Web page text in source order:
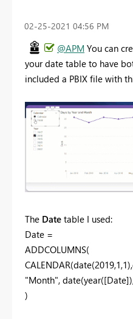
‎02-25-2021 04:56 PM
@APM You can
your date table to have
included a PBIX file with
The Date table I used:
Date =
ADDCOLUMNS(
"Month",
)